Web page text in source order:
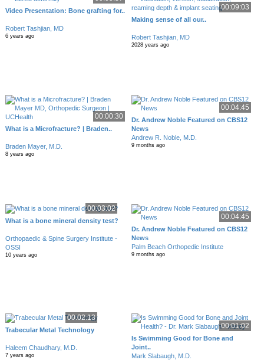
Video Presentation: Bone grafting for..
Robert Tashjian, MD
6 years ago
00:09:03
Making sense of all our..
Robert Tashjian, MD
2028 years ago
00:00:30
What is a Microfracture? | Braden..
Braden Mayer, M.D.
8 years ago
00:04:45
Dr. Andrew Noble Featured on CBS12
News
Andrew R. Noble, M.D.
9 months ago
00:03:02
What is a bone mineral density test?
Orthopaedic & Spine Surgery Institute -
OSSI
10 years ago
00:04:45
Dr. Andrew Noble Featured on CBS12
News
Palm Beach Orthopedic Institute
9 months ago
00:02:13
Trabecular Metal Technology
Haleem Chaudhary, M.D.
7 years ago
00:01:02
Is Swimming Good for Bone and
Joint..
Mark Slabaugh, M.D.